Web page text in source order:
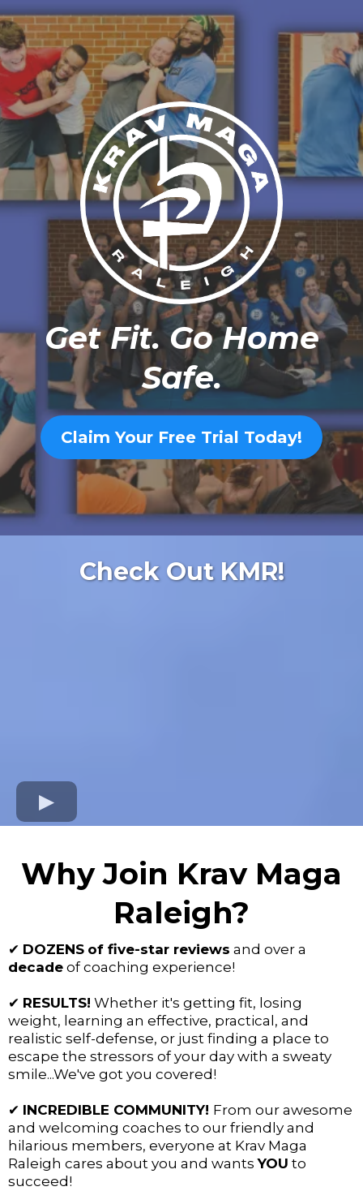
Get Fit. Go Home
Safe.
Claim Your Free Trial Today!
Check Out KMR!
Why Join Krav Maga
Raleigh?
✔ DOZENS of five-star reviews and over a
decade of coaching experience!
✔ RESULTS! Whether it's getting fit, losing
weight, learning an effective, practical, and
realistic self-defense, or just finding a place to
escape the stressors of your day with a sweaty
smile...We've got you covered!
✔ INCREDIBLE COMMUNITY! From our awesome
and welcoming coaches to our friendly and
hilarious members, everyone at Krav Maga
Raleigh cares about you and wantsYOU to
succeed!